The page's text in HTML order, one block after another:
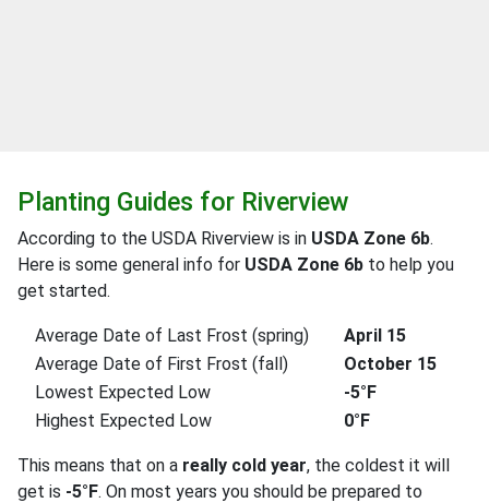
Planting Guides for Riverview
According to the USDA Riverview is in USDA Zone 6b.
Here is some general info for USDA Zone 6b to help you
get started.
Average Date of Last Frost (spring)
April 15
Average Date of First Frost (fall)
October 15
Lowest Expected Low
-5°F
Highest Expected Low
0°F
This means that on a really cold year, the coldest it will
get is -5°F. On most years you should be prepared to